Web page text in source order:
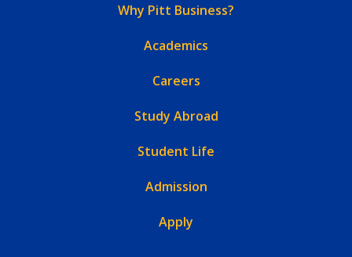
Why Pitt Business?
Academics
Careers
Study Abroad
Student Life
Admission
Apply